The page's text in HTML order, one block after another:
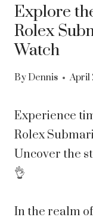
Explore
Rolex
Watch
By Dennis April
Experience
Rolex
Uncover the
👌
In the realm